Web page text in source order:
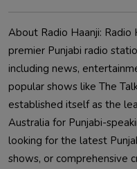
About Radio Haanji: Radio
premier Punjabi radio
including news,
popular shows like The
established itself as the
Australia for Punjabi-
looking for the latest
shows, or comprehensive